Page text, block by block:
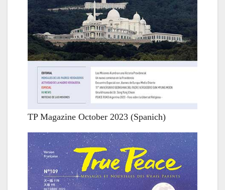
TP Magazine October 2023 (Spanich)